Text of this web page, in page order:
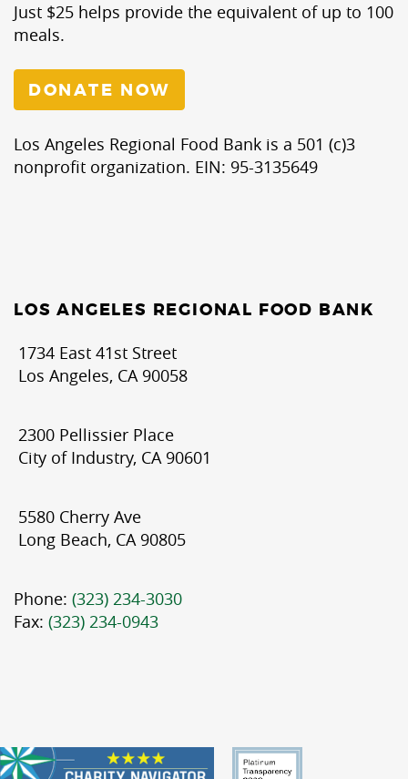
Just $25 helps provide the equivalent of up to 100
meals.
DONATE NOW
Los Angeles Regional Food Bank is a 501 (c)3
nonprofit organization. EIN: 95-3135649
LOS ANGELES REGIONAL FOOD BANK
1734 East 41st Street
Los Angeles, CA 90058
2300 Pellissier Place
City of Industry, CA 90601
5580 Cherry Ave
Long Beach, CA 90805
Phone: (323) 234-3030
Fax: (323) 234-0943